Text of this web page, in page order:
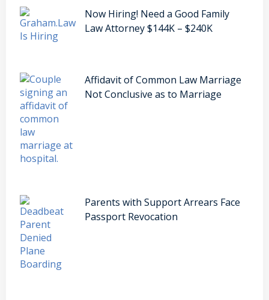
Now Hiring! Need a Good Family
Law Attorney $144K – $240K
Affidavit of Common Law Marriage
Not Conclusive as to Marriage
Parents with Support Arrears Face
Passport Revocation